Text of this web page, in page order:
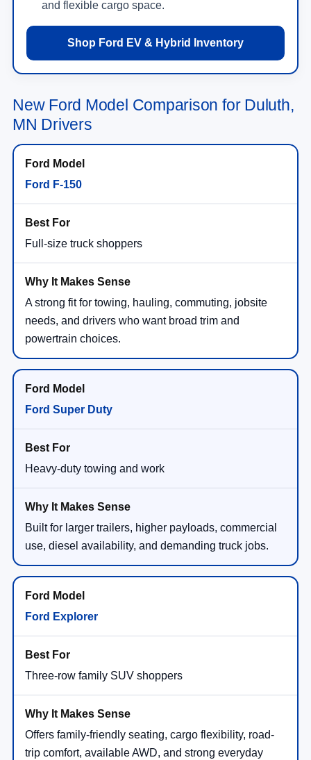
and flexible cargo space.
Shop Ford EV & Hybrid Inventory
New Ford Model Comparison for Duluth,
MN Drivers
Ford F-150
Full-size truck shoppers
A strong fit for towing, hauling, commuting, jobsite
needs, and drivers who want broad trim and
powertrain choices.
Ford Super Duty
Heavy-duty towing and work
Built for larger trailers, higher payloads, commercial
use, diesel availability, and demanding truck jobs.
Ford Explorer
Three-row family SUV shoppers
Offers family-friendly seating, cargo flexibility, road-
trip comfort, available AWD, and strong everyday